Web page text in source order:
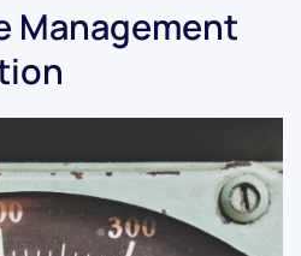
Management